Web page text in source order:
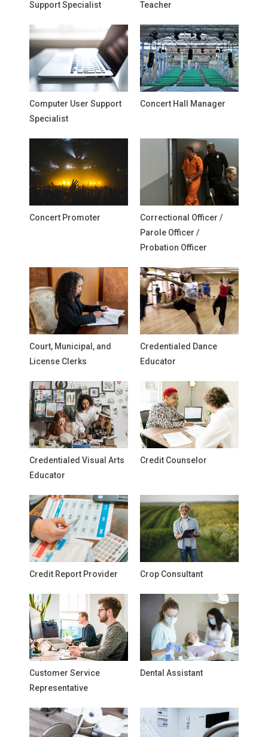
Support Specialist Teacher
Computer User Support
Specialist
Concert Hall Manager
Concert Promoter
Correctional Officer /
Parole Officer /
Probation Officer
Court, Municipal, and
License Clerks
Credentialed Dance
Educator
Credentialed Visual Arts
Educator
Credit Counselor
Credit Report Provider Crop Consultant
Customer Service
Representative
Dental Assistant